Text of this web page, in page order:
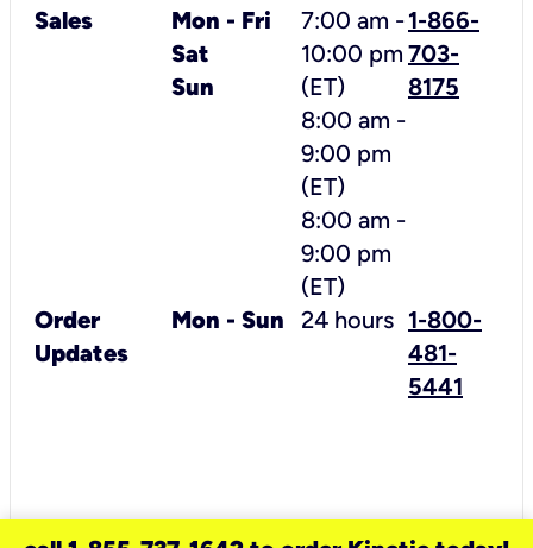
Sales
Mon - Fri
Sat
Sun
7:00 am -
10:00 pm
(ET)
8:00 am -
9:00 pm
(ET)
8:00 am -
9:00 pm
(ET)
1-866-
703-
8175
Order
Updates
Mon - Sun 24 hours 1-800-
481-
5441